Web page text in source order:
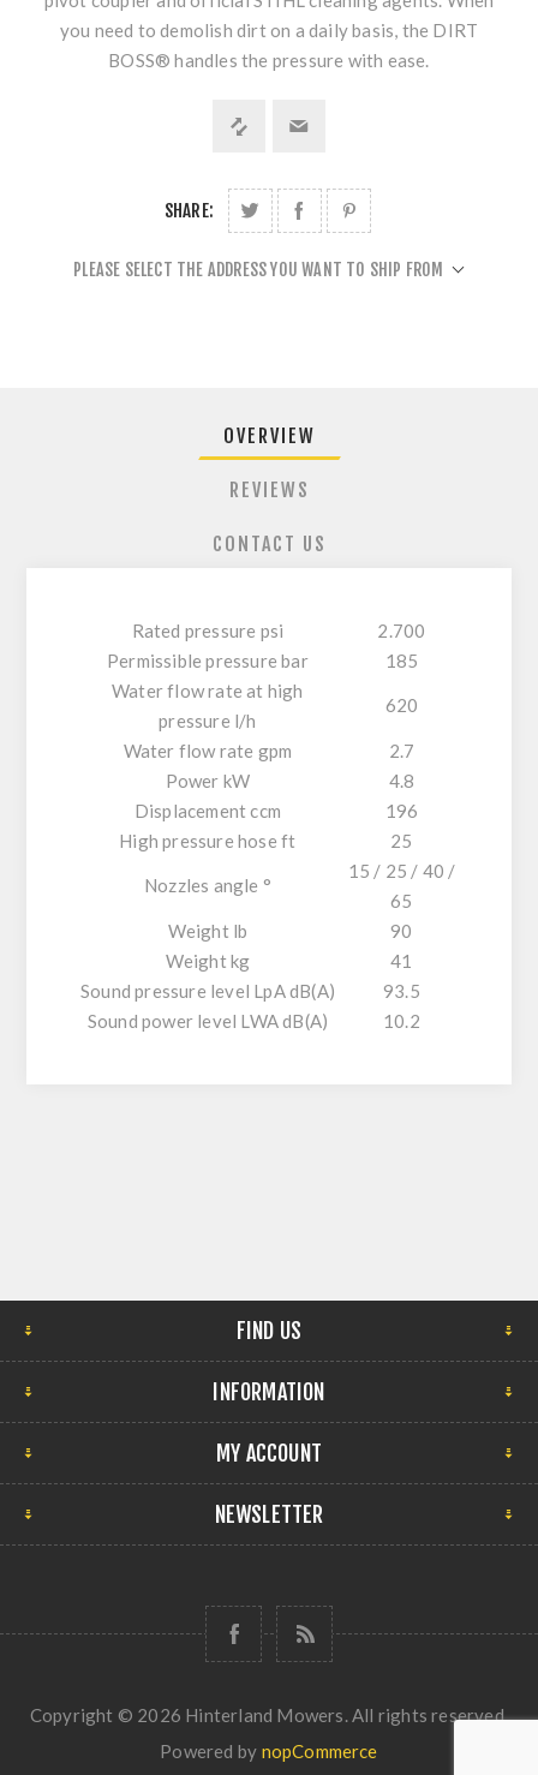
you need to demolish dirt on a daily basis, the DIRT
BOSS® handles the pressure with ease.
SHARE:
PLEASE SELECT THE ADDRESS YOU WANT TO SHIP FROM
OVERVIEW
REVIEWS
CONTACT US
Rated pressure psi
2.700
Permissible pressure bar
185
Water flow rate at high
pressure l/h
620
Water flow rate gpm
2.7
Power kW
4.8
Displacement ccm
196
High pressure hose ft
25
Nozzles angle °
15 / 25 / 40 /
65
Weight lb
90
Weight kg
41
Sound pressure level LpA dB(A)
93.5
Sound power level LWA dB(A)
10.2
FIND US
INFORMATION
MY ACCOUNT
NEWSLETTER
Copyright © 2026 Hinterland Mowers. All rights reserved.
Powered by nopCommerce